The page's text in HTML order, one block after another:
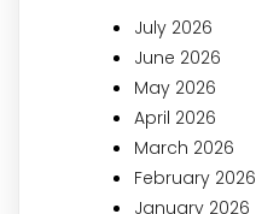
July 2026
June 2026
May 2026
April 2026
March 2026
February 2026
January 2026